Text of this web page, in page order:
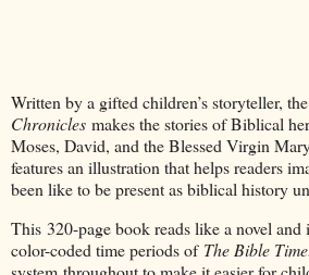
Written by a gifted children’s storyteller, the
Chronicles makes the stories of Biblical
Moses, David, and the Blessed Virgin
features an illustration that helps readers
been like to be present as biblical history
This 320-page book reads like a novel and
color-coded time periods of The Bible